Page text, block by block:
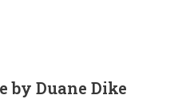
by Duane Dike